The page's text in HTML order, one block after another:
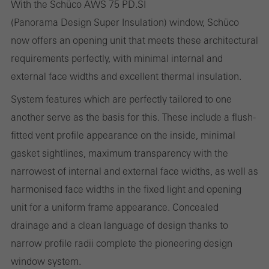
With the Schüco AWS 75 PD.SI
(Panorama Design Super Insulation) window, Schüco
now offers an opening unit that meets these architectural
requirements perfectly, with minimal internal and
external face widths and excellent thermal insulation.
System features which are perfectly tailored to one
another serve as the basis for this. These include a flush-
fitted vent profile appearance on the inside, minimal
gasket sightlines, maximum transparency with the
narrowest of internal and external face widths, as well as
harmonised face widths in the fixed light and opening
unit for a uniform frame appearance. Concealed
drainage and a clean language of design thanks to
narrow profile radii complete the pioneering design
window system.
Statistical/analysis cookies
These cookies are used for statistical purposes in order to analyse
the use of the website and to optimise our offering through the
evaluation of campaigns we have carried out, for example. These
cookies are used to improve the user-friendliness of the website
and thus the user experience. They collect information about how
the website is used, the number of visits, the average time spent
on the website, and the pages that are called.
Marketing/third-party cookies
Marketing cookies are used by third-party providers to display
personalised and appealing advertisements for individual users.
They do this by “following” users across websites. This also
involves the incorporation of services of third-party providers who